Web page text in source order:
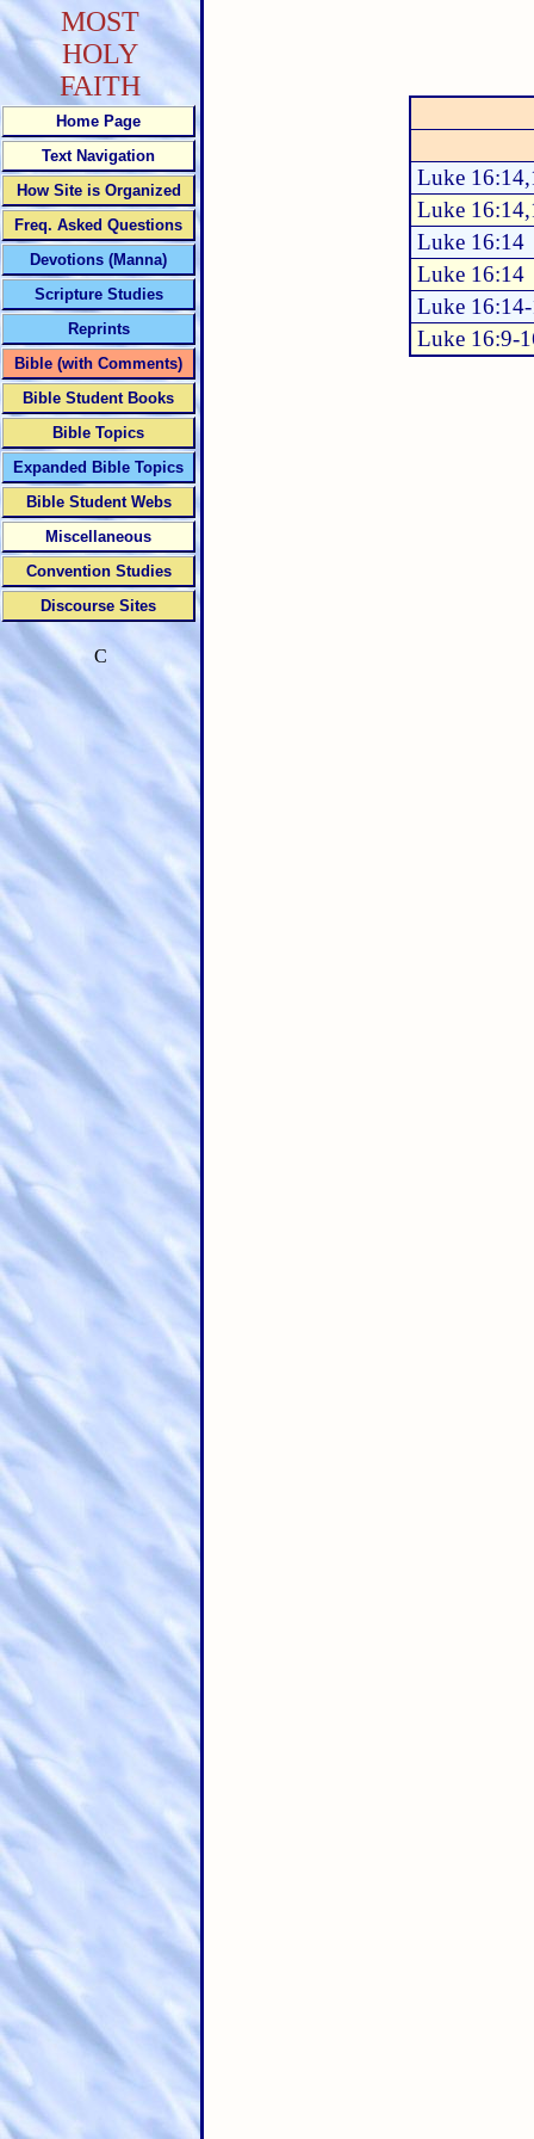
Luke
Luke
Luke 16:14
Luke 16:14
Luke
Luke 16:9-
MOST
HOLY
FAITH
Home Page
Text Navigation
How Site is Organized
Freq. Asked Questions
Devotions (Manna)
Scripture Studies
Reprints
Bible (with Comments)
Bible Student Books
Bible Topics
Expanded Bible Topics
Bible Student Webs
Miscellaneous
Convention Studies
Discourse Sites
C